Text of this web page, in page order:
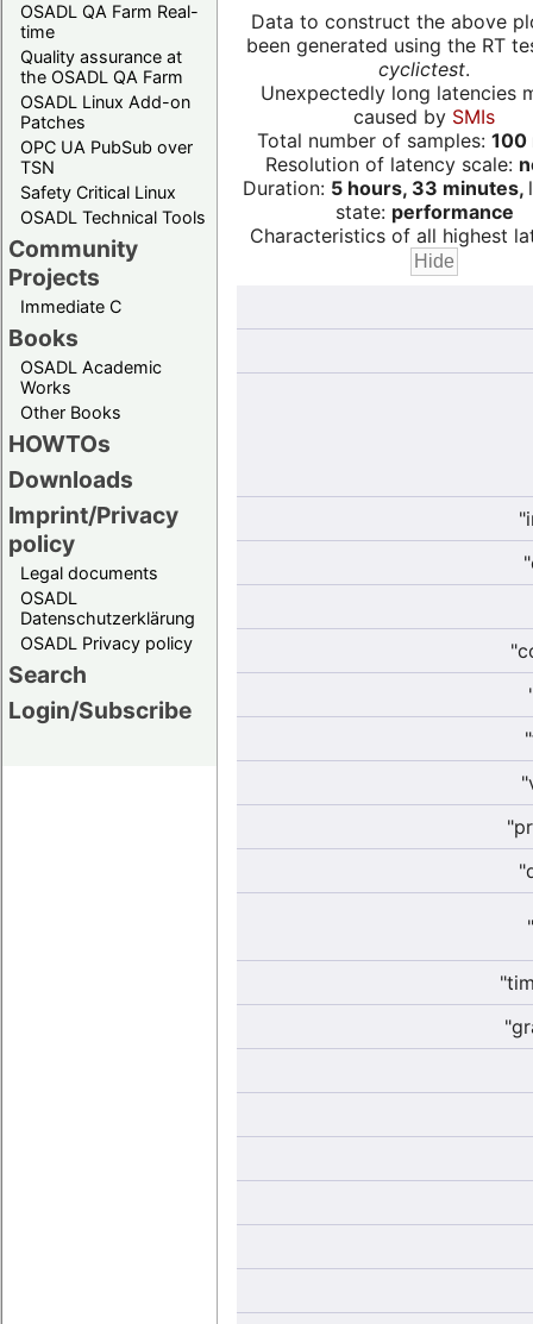
OSADL QA Farm Real-
time
Quality assurance at
the OSADL QA Farm
OSADL Linux Add-on
Patches
OPC UA PubSub over
TSN
Safety Critical Linux
OSADL Technical Tools
Community
Projects
Immediate C
Books
OSADL Academic
Works
Other Books
HOWTOs
Downloads
Imprint/Privacy
policy
Legal documents
OSADL
Datenschutzerklärung
OSADL Privacy policy
Search
Login/Subscribe
Data to construct the above
been generated using the RT
cyclictest.
Unexpectedly long latencies
caused by SMIs
Total number of samples: 100
Resolution of latency scale:
Duration: 5 hours, 33 minutes,
state: performance
Characteristics of all highest